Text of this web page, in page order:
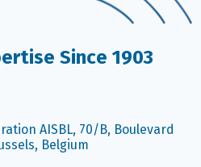
Since 1903
AISBL, 70/B, Boulevard
Belgium